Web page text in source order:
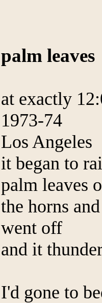
palm leaves
at exactly
1973-74
Los Angeles
it began to
palm leaves
the horns
went off
and it
I'd gone to